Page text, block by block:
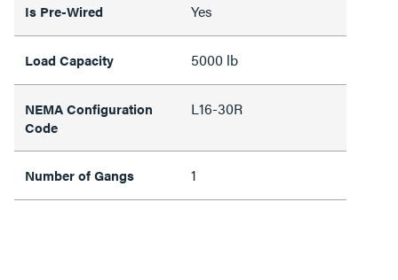
Is Pre-Wired Yes
Load Capacity 5000 lb
NEMA Configuration
Code
L16-30R
Number of Gangs 1